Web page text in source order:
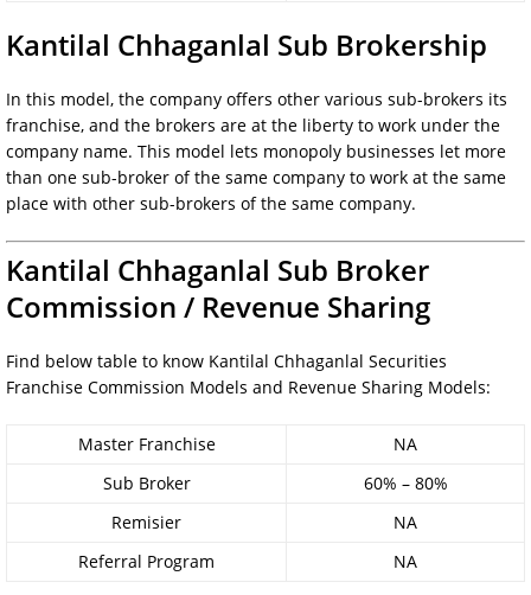
Kantilal Chhaganlal Sub Brokership
In this model, the company offers other various sub-brokers its
franchise, and the brokers are at the liberty to work under the
company name. This model lets monopoly businesses let more
than one sub-broker of the same company to work at the same
place with other sub-brokers of the same company.
Kantilal Chhaganlal Sub Broker
Commission / Revenue Sharing
Find below table to know Kantilal Chhaganlal Securities
Franchise Commission Models and Revenue Sharing Models:
Master Franchise
NA
Sub Broker
60% – 80%
Remisier
NA
Referral Program
NA